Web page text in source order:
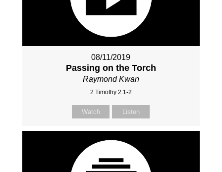
08/11/2019
Passing on the Torch
Raymond Kwan
2 Timothy 2:1-2
Watch Listen